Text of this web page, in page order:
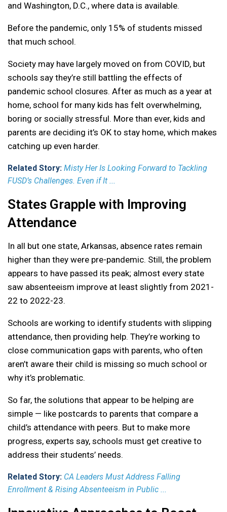
and Washington, D.C., where data is available.
Before the pandemic, only 15% of students missed
that much school.
Society may have largely moved on from COVID, but
schools say they’re still battling the effects of
pandemic school closures. After as much as a year at
home, school for many kids has felt overwhelming,
boring or socially stressful. More than ever, kids and
parents are deciding it’s OK to stay home, which makes
catching up even harder.
Related Story: Misty Her Is Looking Forward to Tackling
FUSD’s Challenges. Even if It ...
States Grapple with Improving
Attendance
In all but one state, Arkansas, absence rates remain
higher than they were pre-pandemic. Still, the problem
appears to have passed its peak; almost every state
saw absenteeism improve at least slightly from 2021-
22 to 2022-23.
Schools are working to identify students with slipping
attendance, then providing help. They’re working to
close communication gaps with parents, who often
aren’t aware their child is missing so much school or
why it’s problematic.
So far, the solutions that appear to be helping are
simple — like postcards to parents that compare a
child’s attendance with peers. But to make more
progress, experts say, schools must get creative to
address their students’ needs.
Related Story: CA Leaders Must Address Falling
Enrollment & Rising Absenteeism in Public ...